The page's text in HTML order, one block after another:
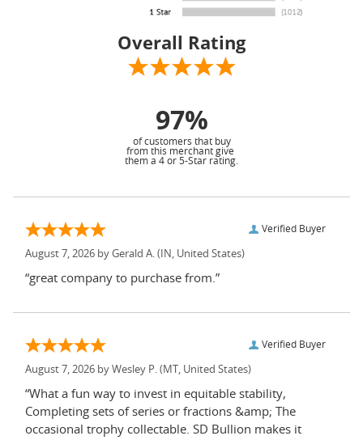
Overall Rating
97%
of customers that buy
from this merchant give
them a 4 or 5-Star rating.
Verified Buyer
August 7, 2026 by Gerald A. (IN, United States)
“great company to purchase from.”
Verified Buyer
August 7, 2026 by Wesley P. (MT, United States)
“What a fun way to invest in equitable stability,
Completing sets of series or fractions &amp; The
occasional trophy collectable. SD Bullion makes it